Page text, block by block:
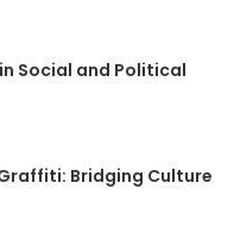
Social and Political
Bridging Culture